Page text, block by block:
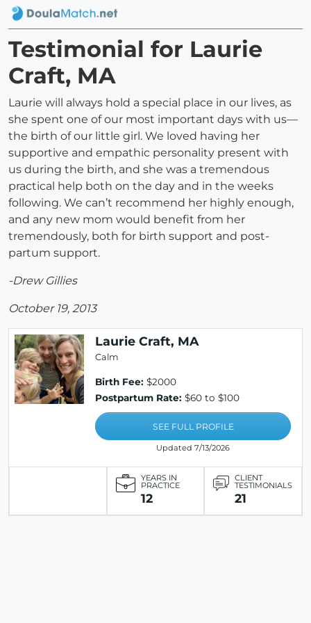
Testimonial for Laurie
Craft, MA
Laurie will always hold a special place in our lives, as
she spent one of our most important days with us—
the birth of our little girl. We loved having her
supportive and empathic personality present with
us during the birth, and she was a tremendous
practical help both on the day and in the weeks
following. We can’t recommend her highly enough,
and any new mom would benefit from her
tremendously, both for birth support and post-
partum support.
-Drew Gillies
October 19, 2013
Laurie Craft, MA
Calm
Birth Fee: $2000
Postpartum Rate: $60 to $100
SEE FULL PROFILE
Updated 7/13/2026
YEARS IN
PRACTICE
12
CLIENT
TESTIMONIALS
21